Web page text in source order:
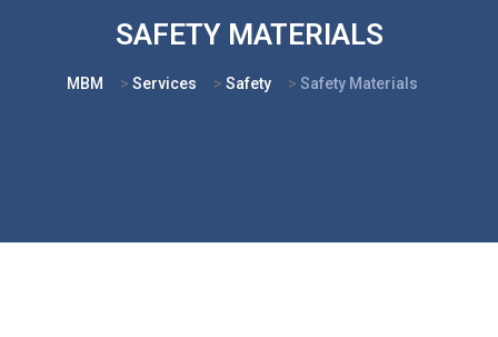
SAFETY MATERIALS
MBM > Services > Safety > Safety Materials